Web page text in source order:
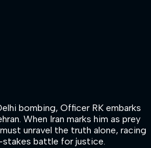
bombing, Officer RK embarks
When Iran marks him as prey
unravel the truth alone, racing
stakes battle for justice.